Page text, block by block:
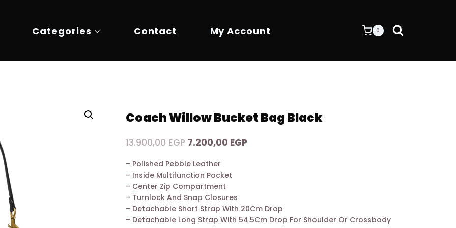
Categories Contact My Account 0
Coach Willow Bucket Bag Black
13.900,00EGP Original
was:
13.900,00 EGP.
7.200,00 EGP
– Polished Pebble Leather
– Inside Multifunction Pocket
– Center Zip Compartment
– Turnlock And Snap Closures
– Detachable Short Strap With 20Cm Drop
– Detachable Long Strap With 54.5Cm Drop For Shoulder Or Crossbody